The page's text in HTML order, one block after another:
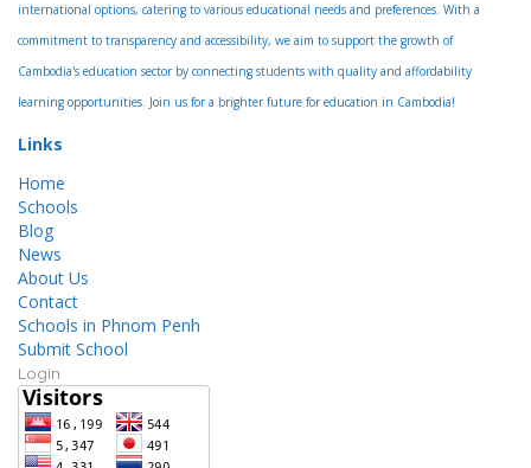
international options, catering to various educational needs and preferences. With a
commitment to transparency and accessibility, we aim to support the growth of
Cambodia's education sector by connecting students with quality and affordability
learning opportunities. Join us for a brighter future for education in Cambodia!
Links
Home
Schools
Blog
News
About Us
Contact
Schools in Phnom Penh
Submit School
Login